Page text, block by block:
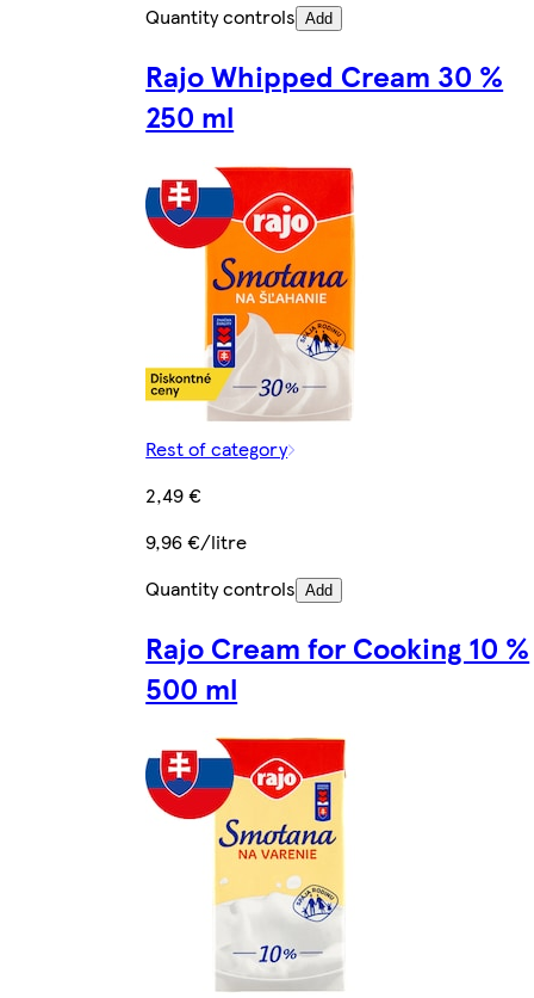
Quantity controls Add
Rajo Whipped Cream 30 %
250 ml
Rest of category
2,49 €
9,96 €/litre
Quantity controls Add
Rajo Cream for Cooking 10 %
500 ml